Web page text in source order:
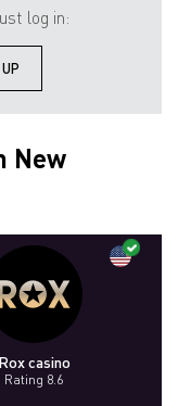
log in:
New
Rox casino
Rating 8.6